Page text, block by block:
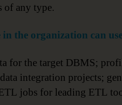
of any type.
the organization can
for the target DBMS;
integration projects;
jobs for leading ETL